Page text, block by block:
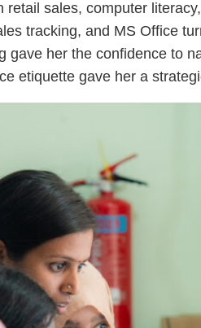
sales, computer
tracking, and MS Office
gave her the confidence to
etiquette gave her a